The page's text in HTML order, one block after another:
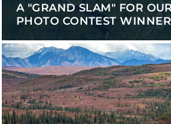
A "GRAND SLAM" FOR
PHOTO CONTEST WINNER